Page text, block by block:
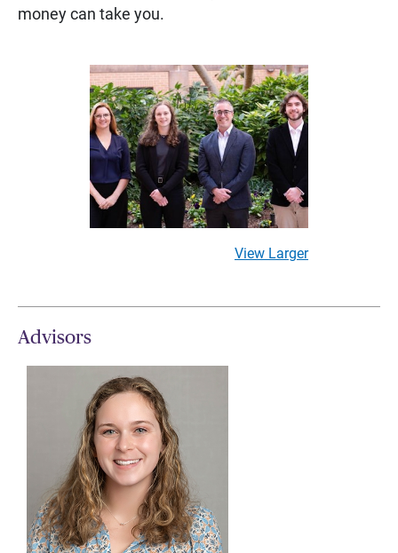
money can take you.
View Larger
Advisors